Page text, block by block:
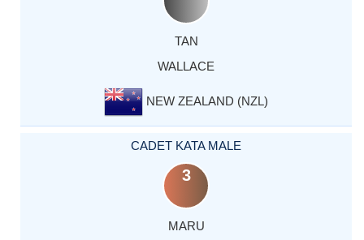
TAN
WALLACE
NEW ZEALAND (NZL)
CADET KATA MALE
3
MARU